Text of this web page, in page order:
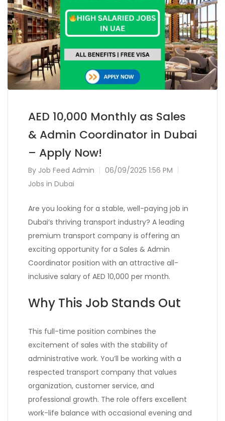
AED 10,000 Monthly as Sales
& Admin Coordinator in Dubai
– Apply Now!
By Job Feed Admin
06/09/2025 1:56 PM
Jobs in Dubai
Are you looking for a stable, well-paying job in
Dubai’s thriving transport industry? A leading
premium transport company is offering an
exciting opportunity for a Sales & Admin
Coordinator position with an attractive all-
inclusive salary of AED 10,000 per month.
Why This Job Stands Out
This full-time position combines the
excitement of sales with the stability of
administrative work. You’ll be working with a
respected transport company that values
organization, customer service, and
professional growth. The role offers excellent
work-life balance with occasional evening and